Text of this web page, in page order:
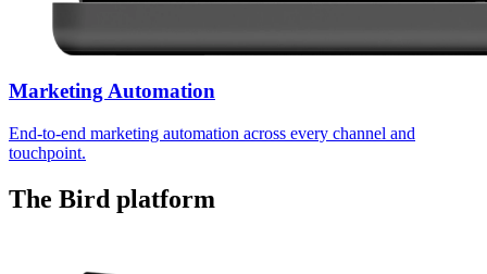
Marketing Automation
End-to-end marketing automation across every channel and
touchpoint.
The Bird platform